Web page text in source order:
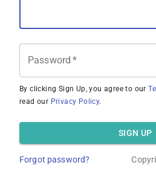
Password *
By clicking Sign Up, you agree to our
read our Privacy Policy.
SIGN UP
Forgot password?